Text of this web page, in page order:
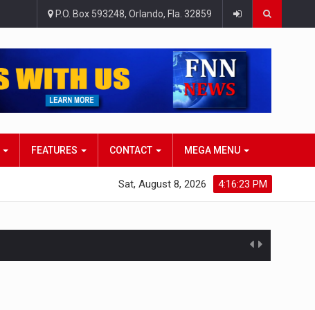
P.O. Box 593248, Orlando, Fla. 32859
FEATURES CONTACT MEGA MENU
4:16:24 PM
Sat, August 8, 2026